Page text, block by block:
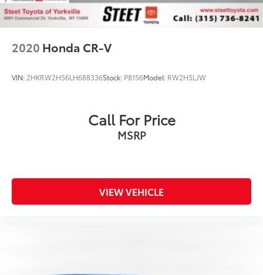
2020 Honda CR-V
VIN: 2HKRW2H56LH688336Stock: P8156Model: RW2H5LJW
Call For Price
MSRP
VIEW VEHICLE